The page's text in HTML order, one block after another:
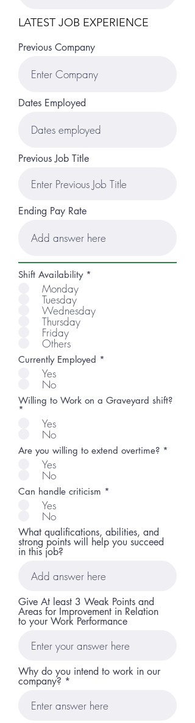
LATEST JOB EXPERIENCE
Previous Company
Dates Employed
Previous Job Title
Ending Pay Rate
Shift Availability *
i
r
Monday
Tuesday
Wednesday
Thursday
Friday
Others
Currently Employed *
Yes
No
Willing to Work on a Graveyard shift?
*
Yes
No
Are you willing to extend overtime? *
Yes
No
Can handle criticism *
Yes
No
What qualifications, abilities, and
strong points will help you succeed
in this job?
Give At least 3 Weak Points and
Areas for Improvement in Relation
to your Work Performance
Why do you intend to work in our
company?